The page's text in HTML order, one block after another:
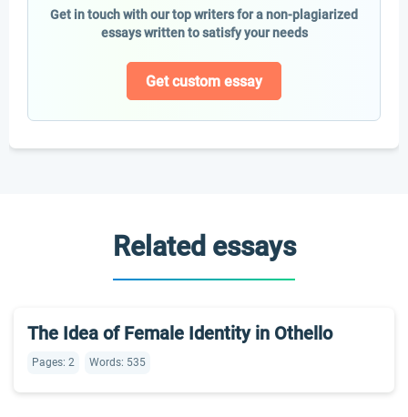
Get in touch with our top writers for a non-plagiarized
essays written to satisfy your needs
Get custom essay
Related essays
The Idea of Female Identity in Othello
Pages: 2 Words: 535